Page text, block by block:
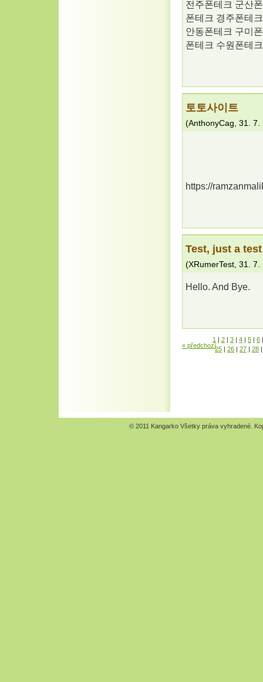
전주폰테크 군산
폰테크 경주폰테
안동폰테크 구미
폰테크 수원폰테
토토사이트
(AnthonyCag 31. 7.
https://
Test, just a test
(XRumerTest 31. 7.
Hello. And Bye.
« předchozí
1 | 2 | 3 | 4 | 5 | 6 |
25 | 26 | 27 | 28 |
© 2011 Kangarko Všetky práva vyhradené.